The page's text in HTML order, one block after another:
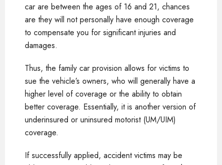
car are between the ages of 16 and 21, chances
are they will not personally have enough coverage
to compensate you for significant injuries and
damages.
Thus, the family car provision allows for victims to
sue the vehicle’s owners, who will generally have a
higher level of coverage or the ability to obtain
better coverage. Essentially, it is another version of
underinsured or uninsured motorist (UM/UIM)
coverage.
If successfully applied, accident victims may be